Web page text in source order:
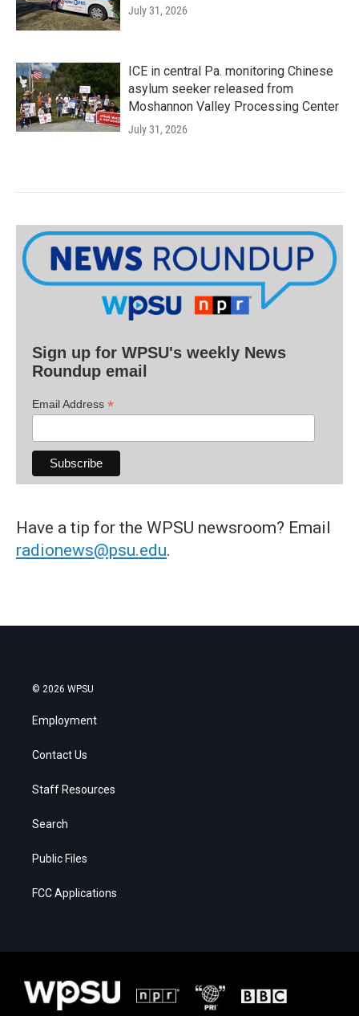
July 31, 2026
ICE in central Pa. monitoring Chinese
asylum seeker released from
Moshannon Valley Processing Center
July 31, 2026
Sign up for WPSU's weekly News
Roundup email
Email Address *
Have a tip for the WPSU newsroom? Email
radionews@psu.edu.
© 2026 WPSU
Employment
Contact Us
Staff Resources
Search
Public Files
FCC Applications